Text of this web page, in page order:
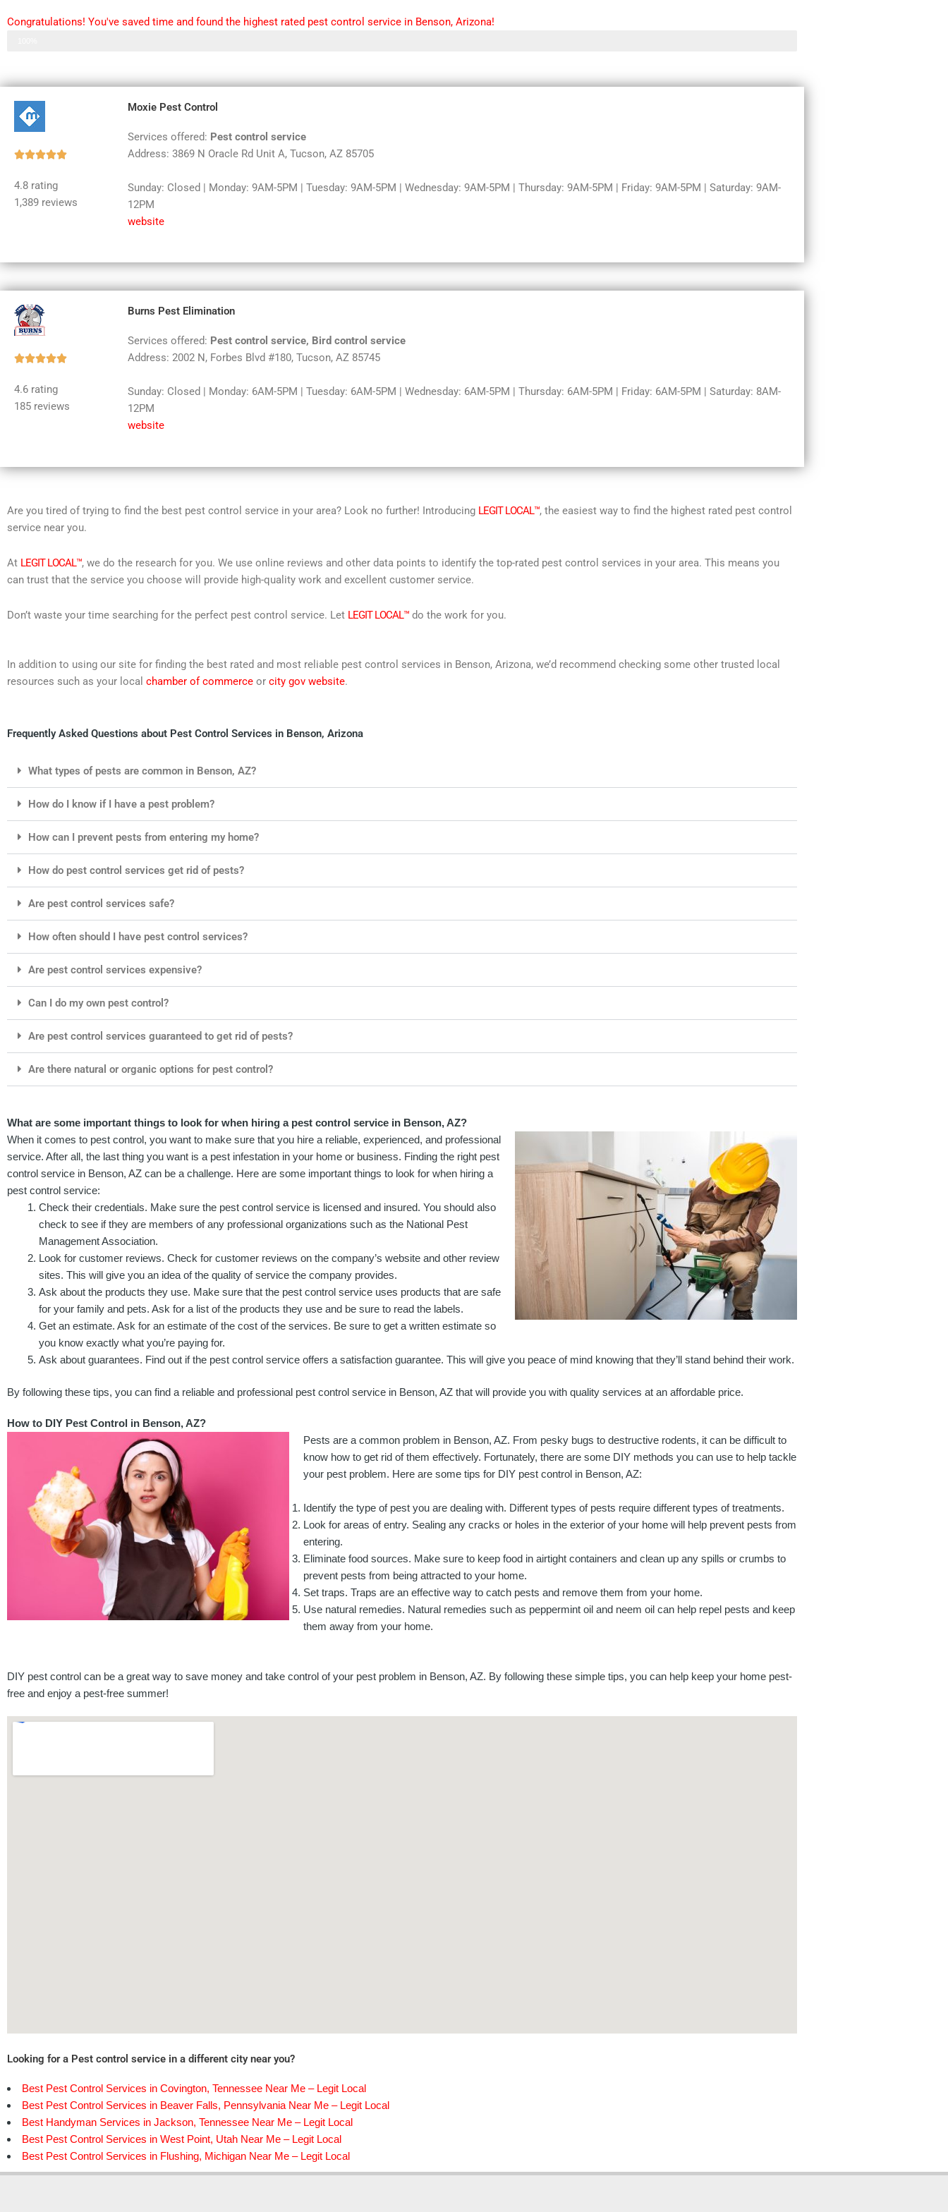
Congratulations! You've saved time and found the highest rated pest control service in Benson, Arizona!
Rated
of
4.8 rating
1,389 reviews
Moxie Pest Control
Services offered: Pest control service
Address: 3869 N Oracle Rd Unit A, Tucson, AZ 85705
Sunday: Closed | Monday: 9AM-5PM | Tuesday: 9AM-5PM | Wednesday: 9AM-5PM | Thursday: 9AM-5PM | Friday: 9AM-5PM | Saturday: 9AM-
12PM
website
Rated
of
4.6 rating
185 reviews
Burns Pest Elimination
Services offered: Pest control service, Bird control service
Address: 2002 N, Forbes Blvd #180, Tucson, AZ 85745
Sunday: Closed | Monday: 6AM-5PM | Tuesday: 6AM-5PM | Wednesday: 6AM-5PM | Thursday: 6AM-5PM | Friday: 6AM-5PM | Saturday: 8AM-
12PM
website
Are you tired of trying to find the best pest control service in your area? Look no further! Introducing LEGIT LOCAL™, the easiest way to find the highest rated pest control
service near you.
At LEGIT LOCAL™, we do the research for you. We use online reviews and other data points to identify the top-rated pest control services in your area. This means you
can trust that the service you choose will provide high-quality work and excellent customer service.
Don’t waste your time searching for the perfect pest control service. Let LEGIT LOCAL™ do the work for you.
In addition to using our site for finding the best rated and most reliable pest control services in Benson, Arizona, we’d recommend checking some other trusted local
resources such as your local chamber of commerce or city gov website.
Frequently Asked Questions about Pest Control Services in Benson, Arizona
What types of pests are common in Benson, AZ?
How do I know if I have a pest problem?
How can I prevent pests from entering my home?
How do pest control services get rid of pests?
Are pest control services safe?
How often should I have pest control services?
Are pest control services expensive?
Can I do my own pest control?
Are pest control services guaranteed to get rid of pests?
Are there natural or organic options for pest control?
What are some important things to look for when hiring a pest control service in Benson, AZ?
When it comes to pest control, you want to make sure that you hire a reliable, experienced, and professional
service. After all, the last thing you want is a pest infestation in your home or business. Finding the right pest
control service in Benson, AZ can be a challenge. Here are some important things to look for when hiring a
pest control service:
Check their credentials. Make sure the pest control service is licensed and insured. You should also
check to see if they are members of any professional organizations such as the National Pest
Management Association.
Look for customer reviews. Check for customer reviews on the company’s website and other review
sites. This will give you an idea of the quality of service the company provides.
Ask about the products they use. Make sure that the pest control service uses products that are safe
for your family and pets. Ask for a list of the products they use and be sure to read the labels.
Get an estimate. Ask for an estimate of the cost of the services. Be sure to get a written estimate so
you know exactly what you’re paying for.
Ask about guarantees. Find out if the pest control service offers a satisfaction guarantee. This will give you peace of mind knowing that they’ll stand behind their work.
By following these tips, you can find a reliable and professional pest control service in Benson, AZ that will provide you with quality services at an affordable price.
How to DIY Pest Control in Benson, AZ?
Pests are a common problem in Benson, AZ. From pesky bugs to destructive rodents, it can be difficult to
know how to get rid of them effectively. Fortunately, there are some DIY methods you can use to help tackle
your pest problem. Here are some tips for DIY pest control in Benson, AZ:
Identify the type of pest you are dealing with. Different types of pests require different types of treatments.
Look for areas of entry. Sealing any cracks or holes in the exterior of your home will help prevent pests from
entering.
Eliminate food sources. Make sure to keep food in airtight containers and clean up any spills or crumbs to
prevent pests from being attracted to your home.
Set traps. Traps are an effective way to catch pests and remove them from your home.
Use natural remedies. Natural remedies such as peppermint oil and neem oil can help repel pests and keep
them away from your home.
DIY pest control can be a great way to save money and take control of your pest problem in Benson, AZ. By following these simple tips, you can help keep your home pest-
free and enjoy a pest-free summer!
Looking for a Pest control service in a different city near you?
Best Pest Control Services in Covington, Tennessee Near Me – Legit Local
Best Pest Control Services in Beaver Falls, Pennsylvania Near Me – Legit Local
Best Handyman Services in Jackson, Tennessee Near Me – Legit Local
Best Pest Control Services in West Point, Utah Near Me – Legit Local
Best Pest Control Services in Flushing, Michigan Near Me – Legit Local